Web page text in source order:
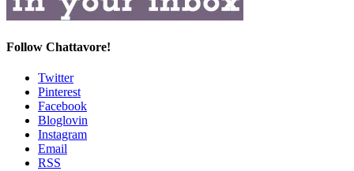
Follow Chattavore!
Twitter
Pinterest
Facebook
Bloglovin
Instagram
Email
RSS